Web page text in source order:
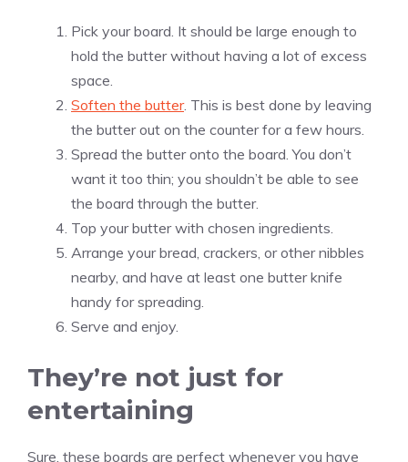
Pick your board. It should be large enough to
hold the butter without having a lot of excess
space.
Soften the butter. This is best done by leaving
the butter out on the counter for a few hours.
Spread the butter onto the board. You don’t
want it too thin; you shouldn’t be able to see
the board through the butter.
Top your butter with chosen ingredients.
Arrange your bread, crackers, or other nibbles
nearby, and have at least one butter knife
handy for spreading.
Serve and enjoy.
They’re not just for
entertaining
Sure, these boards are perfect whenever you have